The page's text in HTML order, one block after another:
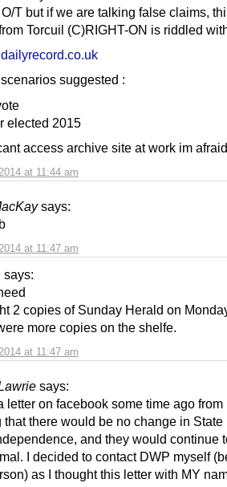
at 11:44 am
T but if we are talking false claims,
Torcuil (C)RIGHT-ON is riddled
dailyrecord.co.uk
suggested :
elected 2015
access archive site at work im
says:
at 11:47 am
says:
at 11:47 am
2 copies of Sunday Herald on
more copies on the shelfe.
says:
letter on facebook some time ago from
that there would be no change in
and they would continue
I decided to contact DWP myself
as I thought this letter with MY